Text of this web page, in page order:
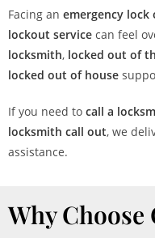
Facing an emergency lock
lockout service can feel
locksmith, locked out of
locked out of house
If you need to call a
locksmith call out, we
assistance.
Why